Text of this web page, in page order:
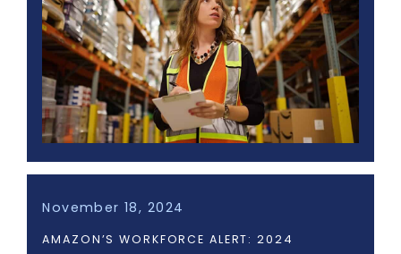
November 18, 2024
AMAZON’S WORKFORCE ALERT: 2024